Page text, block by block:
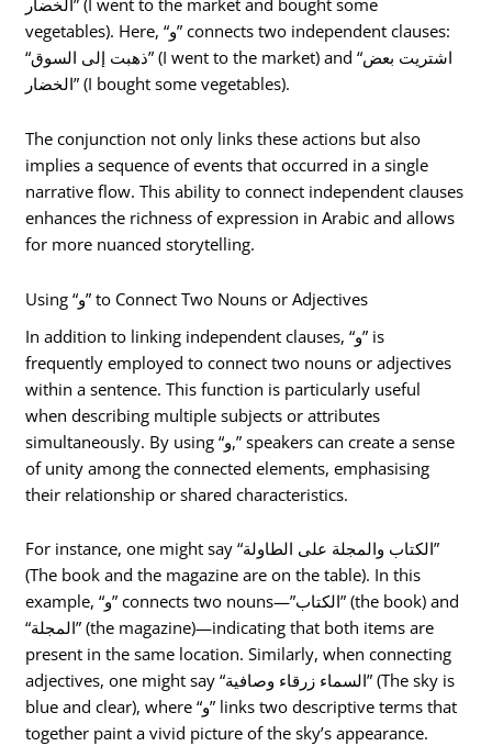
الخضار” (I went to the market and bought some
vegetables). Here, “و” connects two independent clauses:
“ذهبت إلى السوق” (I went to the market) and “اشتريت بعض
الخضار” (I bought some vegetables).
The conjunction not only links these actions but also
implies a sequence of events that occurred in a single
narrative flow. This ability to connect independent clauses
enhances the richness of expression in Arabic and allows
for more nuanced storytelling.
Using “و” to Connect Two Nouns or Adjectives
In addition to linking independent clauses, “و” is
frequently employed to connect two nouns or adjectives
within a sentence. This function is particularly useful
when describing multiple subjects or attributes
simultaneously. By using “و,” speakers can create a sense
of unity among the connected elements, emphasising
their relationship or shared characteristics.
For instance, one might say “الكتاب والمجلة على الطاولة”
(The book and the magazine are on the table). In this
example, “و” connects two nouns—”الكتاب” (the book) and
“المجلة” (the magazine)—indicating that both items are
present in the same location. Similarly, when connecting
adjectives, one might say “السماء زرقاء وصافية” (The sky is
blue and clear), where “و” links two descriptive terms that
together paint a vivid picture of the sky’s appearance.